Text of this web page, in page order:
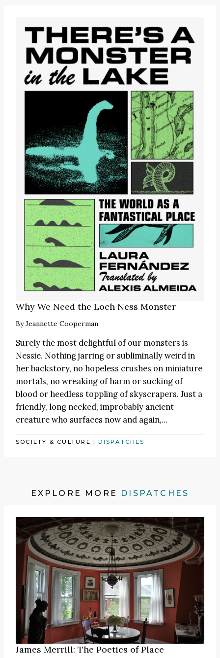
Why We Need the Loch Ness Monster
ByJeannette Cooperman
Surely the most delightful of our monsters is
Nessie. Nothing jarring or subliminally weird in
her backstory, no hopeless crushes on miniature
mortals, no wreaking of harm or sucking of
blood or heedless toppling of skyscrapers. Just a
friendly, long necked, improbably ancient
creature who surfaces now and again,…
SOCIETY & CULTURE |DISPATCHES
EXPLORE MORE DISPATCHES
James Merrill: The Poetics of Place